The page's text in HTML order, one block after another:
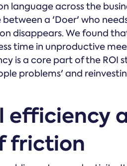
language across the
a 'Doer' who
disappears. We found
time in unproductive
is a core part of the ROI
problems' and
efficiency
friction